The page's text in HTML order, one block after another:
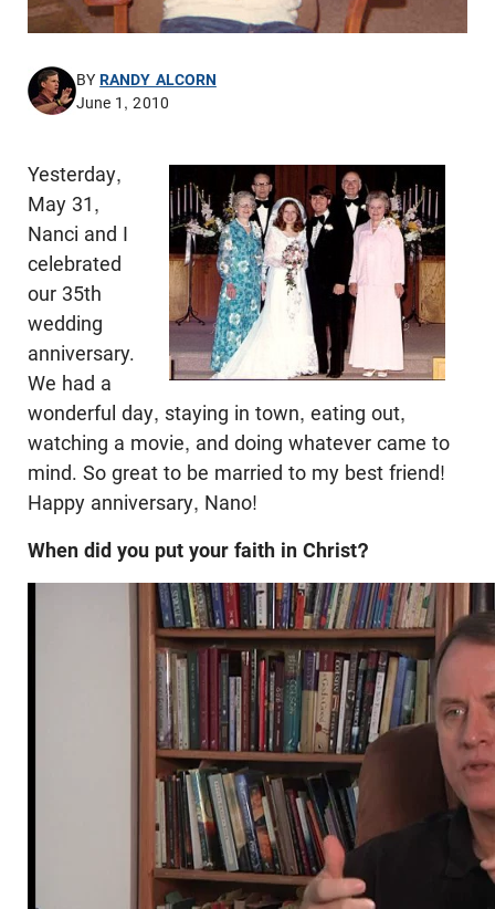
BYRANDY ALCORN
June 1, 2010
Yesterday,
May 31,
Nanci and I
celebrated
our 35th
wedding
anniversary.
We had a
wonderful day, staying in town, eating out,
watching a movie, and doing whatever came to
mind. So great to be married to my best friend!
Happy anniversary, Nano!
When did you put your faith in Christ?